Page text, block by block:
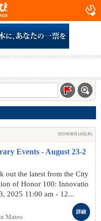
2025年08月14日(木)
Events - August 23-2
out the latest from the City
of Honor 100: Innovatio
2025 11:00 am - 12...
Mateo
詳細